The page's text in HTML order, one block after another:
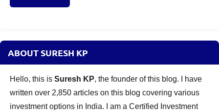
ABOUT SURESH KP
Hello, this is Suresh KP, the founder of this blog. I have
written over 2,850 articles on this blog covering various
investment options in India. I am a Certified Investment